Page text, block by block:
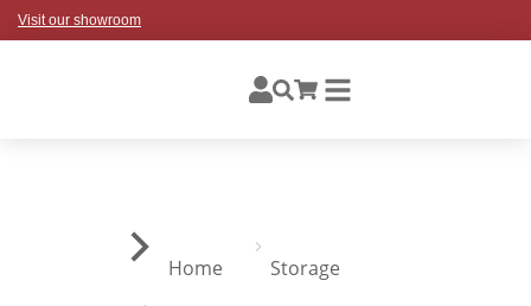
Visit our showroom
You are here:
Home Storage